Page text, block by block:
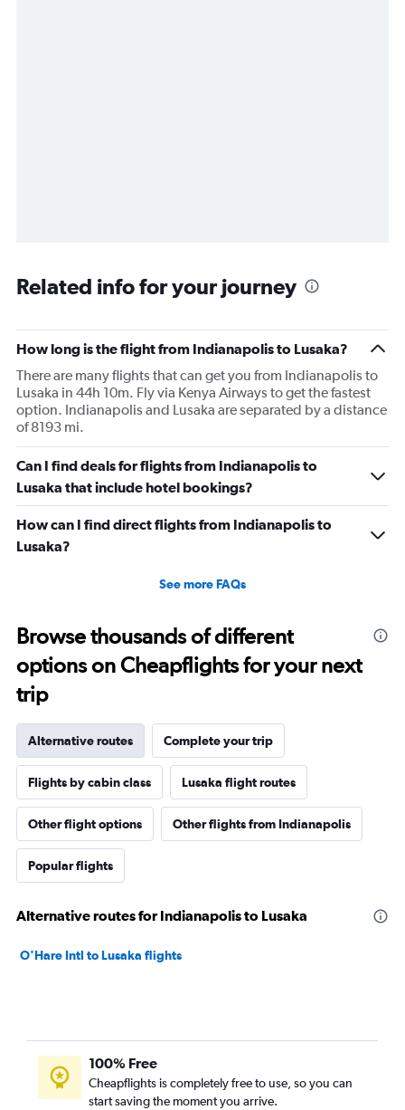
Related info for your journey
How long is the flight from Indianapolis to Lusaka?
There are many flights that can get you from Indianapolis to
Lusaka in 44h 10m. Fly via Kenya Airways to get the fastest
option. Indianapolis and Lusaka are separated by a distance
of 8193 mi.
Can I find deals for flights from Indianapolis to
Lusaka that include hotel bookings?
How can I find direct flights from Indianapolis to
Lusaka?
See more FAQs
Browse thousands of different
options on Cheapflights for your next
trip
Alternative routes Complete your trip
Flights by cabin class Lusaka flight routes
Other flight options Other flights from Indianapolis
Popular flights
Alternative routes for Indianapolis to Lusaka
O'Hare Intl to Lusaka flights
100% Free
Cheapflights is completely free to use, so you can
start saving the moment you arrive.